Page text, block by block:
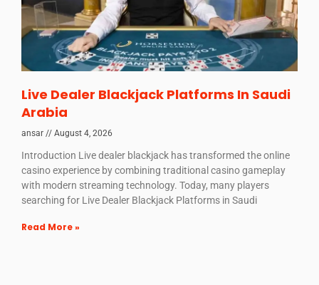
Live Dealer Blackjack Platforms In Saudi
Arabia
ansar August 4, 2026
Introduction Live dealer blackjack has transformed the online
casino experience by combining traditional casino gameplay
with modern streaming technology. Today, many players
searching for Live Dealer Blackjack Platforms in Saudi
Read More »